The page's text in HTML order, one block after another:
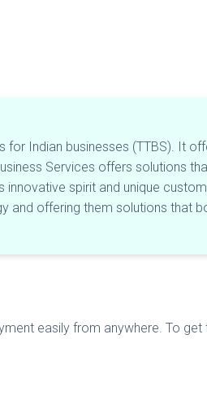
for Indian businesses (TTBS). It
Services offers solutions
spirit and unique
offering them solutions that
easily from anywhere. To